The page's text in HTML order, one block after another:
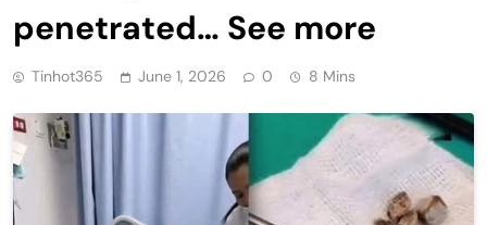
penetrated… See more
Tinhot365 June 1, 2026 0 8 Mins